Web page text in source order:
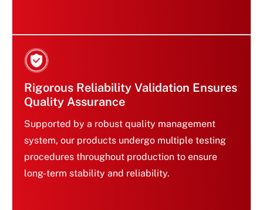
Rigorous Reliability Validation
Ensures Quality Assurance
Rigorous Reliability Validation Ensures
Quality Assurance
Supported by a robust quality management
system, our products undergo multiple testing
procedures throughout production to ensure
long-term stability and reliability.